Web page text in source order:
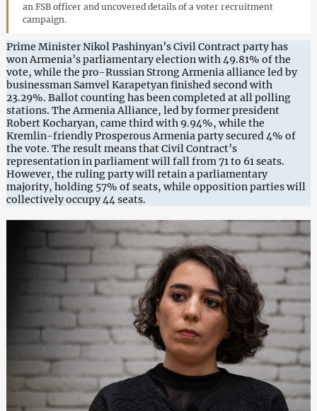
an FSB officer and uncovered details of a voter recruitment
campaign.
Prime Minister Nikol Pashinyan’s Civil Contract party has
won Armenia’s parliamentary election with 49.81% of the
vote, while the pro-Russian Strong Armenia alliance led by
businessman Samvel Karapetyan finished second with
23.29%. Ballot counting has been completed at all polling
stations. The Armenia Alliance, led by former president
Robert Kocharyan, came third with 9.94%, while the
Kremlin-friendly Prosperous Armenia party secured 4% of
the vote. The result means that Civil Contract’s
representation in parliament will fall from 71 to 61 seats.
However, the ruling party will retain a parliamentary
majority, holding 57% of seats, while opposition parties will
collectively occupy 44 seats.